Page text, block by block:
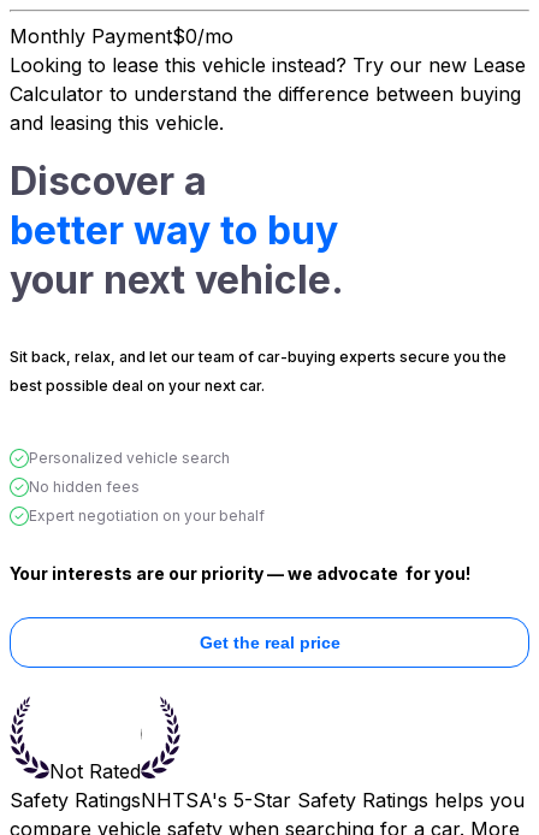
Monthly Payment$0/mo
Looking to lease this vehicle instead? Try our new Lease
Calculator to understand the difference between buying
and leasing this vehicle.
Discover a
better way to buy
your next vehicle.
Sit back, relax, and let our team of car-buying experts secure you the
best possible deal on your next car.
Personalized vehicle search
No hidden fees
Expert negotiation on your behalf
Your interests are our priority — we advocate for you!
Get the real price
Not Rated
Safety RatingsNHTSA's 5-Star Safety Ratings helps you
compare vehicle safety when searching for a car. More